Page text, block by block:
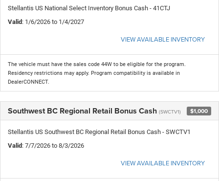
Stellantis US National Select Inventory Bonus Cash - 41CTJ
Valid : 1/6/2026 to 1/4/2027
VIEW AVAILABLE INVENTORY
The vehicle must have the sales code 44W to be eligible for the program.
Residency restrictions may apply. Program compatibility is available in
DealerCONNECT.
Southwest BC Regional Retail Bonus Cash (SWCTV1) $1,000
Stellantis US Southwest BC Regional Retail Bonus Cash - SWCTV1
Valid : 7/7/2026 to 8/3/2026
VIEW AVAILABLE INVENTORY